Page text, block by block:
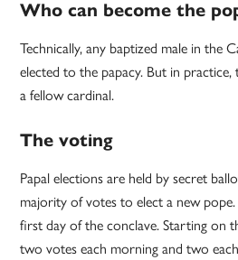
Who can become the
Technically, any baptized male in the
elected to the papacy. But in practice,
a fellow cardinal.
The voting
Papal elections are held by secret
majority of votes to elect a new
first day of the conclave. Starting on
two votes each morning and two